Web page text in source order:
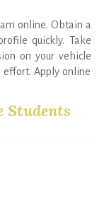
online. Obtain a
quickly. Take
on your vehicle
effort. Apply online
Students